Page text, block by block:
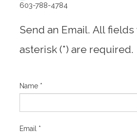
603-788-4784
Send an Email. All
asterisk (*) are required.
Name *
Email *